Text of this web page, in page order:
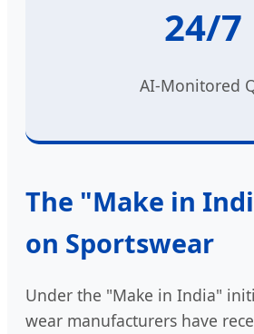
24/7
AI-Monitored
The "Make in
on Sportswear
Under the "Make in India"
wear manufacturers have